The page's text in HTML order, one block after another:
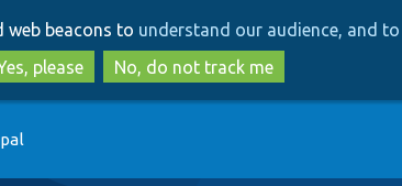
to
main
content
to
search
web beacons to understand our audience, and
please
No, do not track me